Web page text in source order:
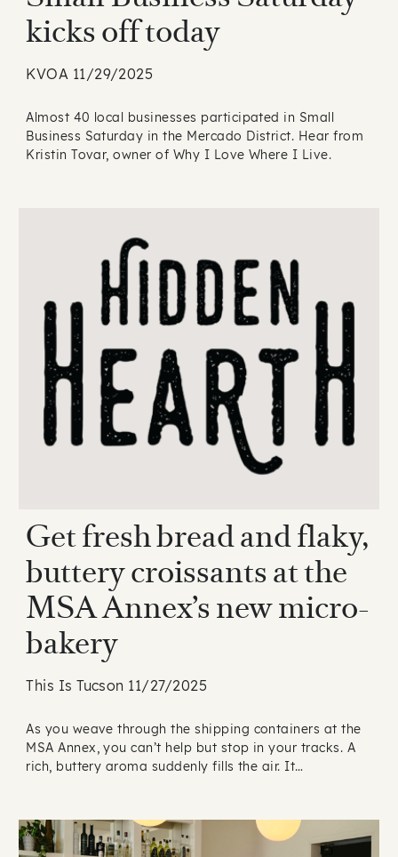
kicks off today
KVOA 11/29/2025
Almost 40 local businesses participated in Small
Business Saturday in the Mercado District. Hear from
Kristin Tovar, owner of Why I Love Where I Live.
Get fresh bread and flaky,
buttery croissants at the
MSA Annex’s new micro-
bakery
This Is Tucson 11/27/2025
As you weave through the shipping containers at the
MSA Annex, you can’t help but stop in your tracks. A
rich, buttery aroma suddenly fills the air. It…